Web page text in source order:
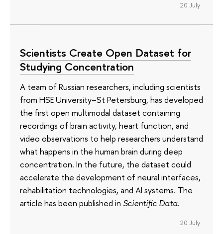
20 July
Scientists Create Open Dataset for
Studying Concentration
A team of Russian researchers, including scientists
from HSE University–St Petersburg, has developed
the first open multimodal dataset containing
recordings of brain activity, heart function, and
video observations to help researchers understand
what happens in the human brain during deep
concentration. In the future, the dataset could
accelerate the development of neural interfaces,
rehabilitation technologies, and AI systems. The
article has been published in Scientific Data.
20 July